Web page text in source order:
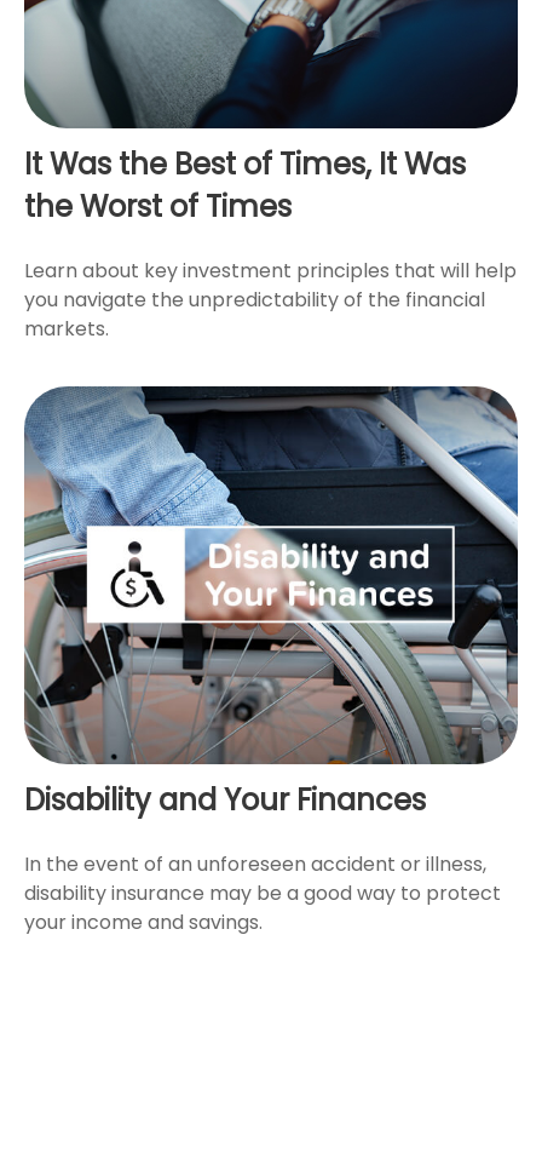
It Was the Best of Times, It Was
the Worst of Times
Learn about key investment principles that will help
you navigate the unpredictability of the financial
markets.
Disability and Your Finances
In the event of an unforeseen accident or illness,
disability insurance may be a good way to protect
your income and savings.